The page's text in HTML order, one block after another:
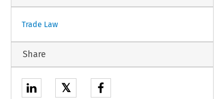
Trade Law
Share
𝕏